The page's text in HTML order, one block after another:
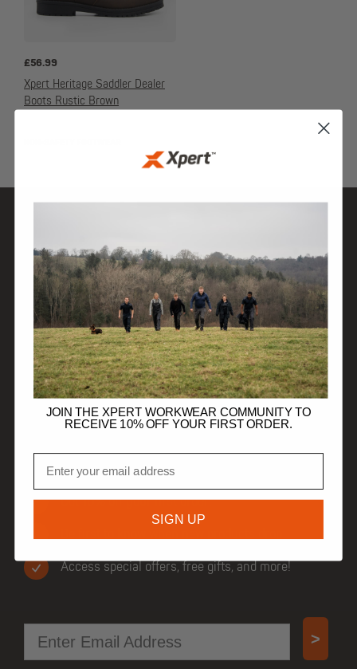
£56.99
Xpert Heritage Saddler Dealer
Boots Rustic Brown
SHOP
DISCOVER
HELP
TRADE CUSTOMERS
Get 10% off your first order.
Access special offers, free gifts, and more!
>
JOIN THE XPERT WORKWEAR COMMUNITY TO
RECEIVE 10% OFF YOUR FIRST ORDER.
SIGN UP